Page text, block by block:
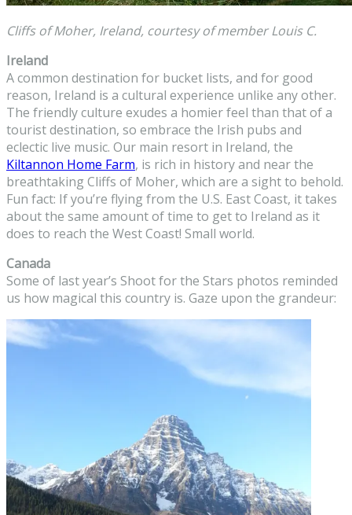
Cliffs of Moher, Ireland, courtesy of member Louis C.
Ireland
A common destination for bucket lists, and for good
reason, Ireland is a cultural experience unlike any other.
The friendly culture exudes a homier feel than that of a
tourist destination, so embrace the Irish pubs and
eclectic live music. Our main resort in Ireland, the
Kiltannon Home Farm, is rich in history and near the
breathtaking Cliffs of Moher, which are a sight to behold.
Fun fact: If you’re flying from the U.S. East Coast, it takes
about the same amount of time to get to Ireland as it
does to reach the West Coast! Small world.
Canada
Some of last year’s Shoot for the Stars photos reminded
us how magical this country is. Gaze upon the grandeur: